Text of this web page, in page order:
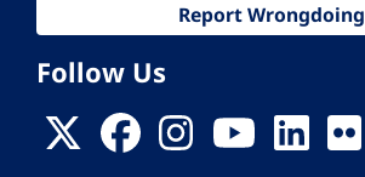
Report Wrongdoing
Follow Us